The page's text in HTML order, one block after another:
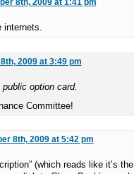
8th, 2009 at 1:41 pm
internets.
2009 at 3:49 pm
option card.
Committee!
8th, 2009 at 5:42 pm
(which reads like it’s